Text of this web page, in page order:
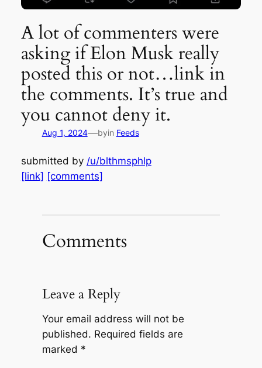
A lot of commenters were
asking if Elon Musk really
posted this or not…link in
the comments. It’s true and
you cannot deny it.
Aug 1, 2024—byin Feeds
submitted by /u/blthmsphlp
[link] [comments]
Comments
Leave a Reply
Your email address will not be
published. Required fields are
marked *